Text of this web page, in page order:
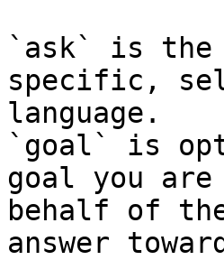
`ask` is the
specific,
language.
`goal` is
goal you
behalf of
answer